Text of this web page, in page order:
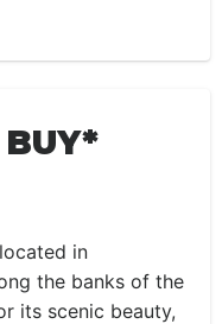
BUY*
in
the banks of the
its scenic beauty,